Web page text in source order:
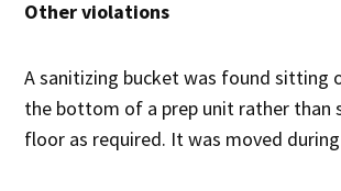
Other violations
A sanitizing bucket was found sitting
the bottom of a prep unit rather than
floor as required. It was moved